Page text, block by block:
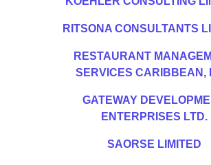
RITSONA CONSULTANTS
RESTAURANT
SERVICES CARIBBEAN,
GATEWAY
ENTERPRISES LTD.
SAORSE LIMITED